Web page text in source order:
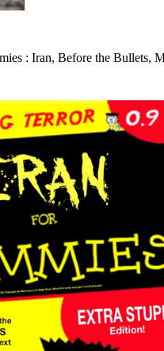
: Iran, Before the Bullets,
Download